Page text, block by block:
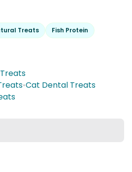
Treats Fish Protein
•Cat Dental Treats